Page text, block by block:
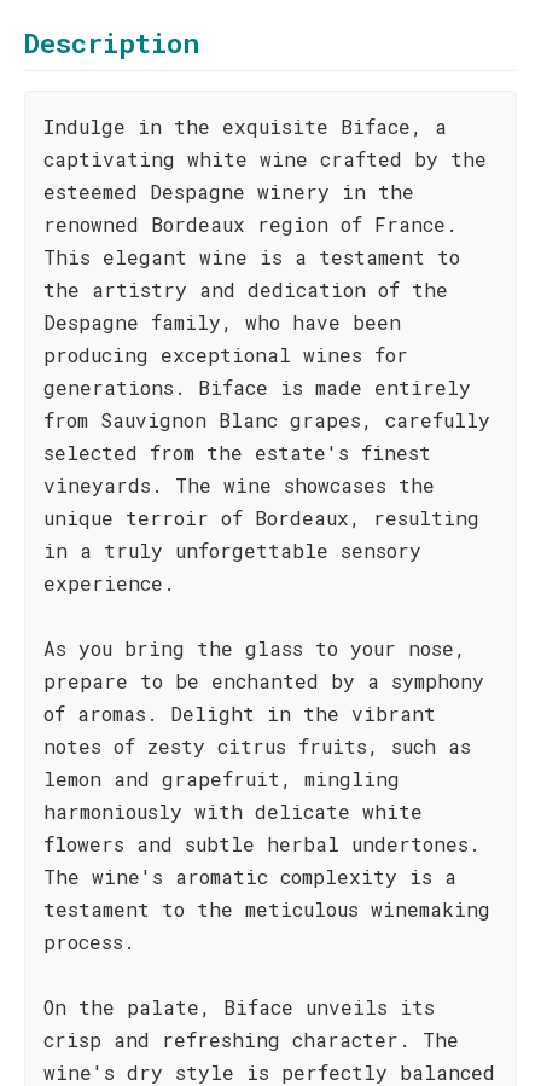
Description
Indulge in the exquisite Biface, a
captivating white wine crafted by the
esteemed Despagne winery in the
renowned Bordeaux region of France.
This elegant wine is a testament to
the artistry and dedication of the
Despagne family, who have been
producing exceptional wines for
generations. Biface is made entirely
from Sauvignon Blanc grapes, carefully
selected from the estate's finest
vineyards. The wine showcases the
unique terroir of Bordeaux, resulting
in a truly unforgettable sensory
experience.
As you bring the glass to your nose,
prepare to be enchanted by a symphony
of aromas. Delight in the vibrant
notes of zesty citrus fruits, such as
lemon and grapefruit, mingling
harmoniously with delicate white
flowers and subtle herbal undertones.
The wine's aromatic complexity is a
testament to the meticulous winemaking
process.
On the palate, Biface unveils its
crisp and refreshing character. The
wine's dry style is perfectly balanced